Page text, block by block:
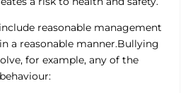
reasonable management
a reasonable manner.Bullying
for example, any of the